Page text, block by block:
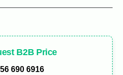
B2B Price
690 6916